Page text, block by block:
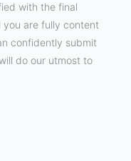
with the final
are fully content
confidently submit
do our utmost to